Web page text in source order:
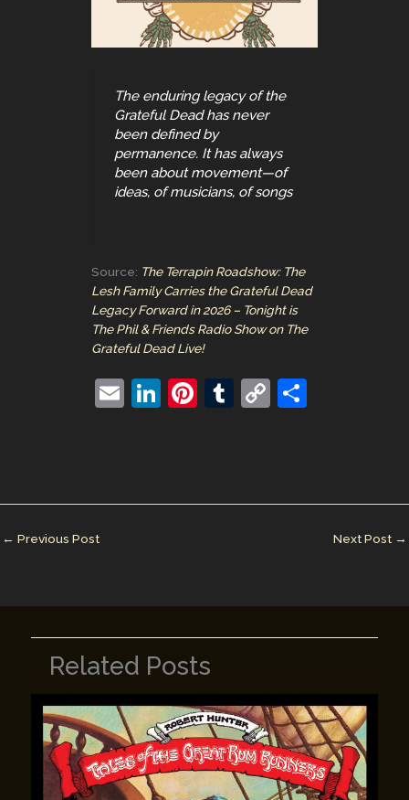
The enduring legacy of the
Grateful Dead has never
been defined by
permanence. It has always
been about movement—of
ideas, of musicians, of songs
Source: The Terrapin Roadshow: The
Lesh Family Carries the Grateful Dead
Legacy Forward in 2026 – Tonight is
The Phil & Friends Radio Show on The
Grateful Dead Live!
E
Li
dI
Pi
st
T
r
C
Li
← Previous Post Next Post →
Related Posts